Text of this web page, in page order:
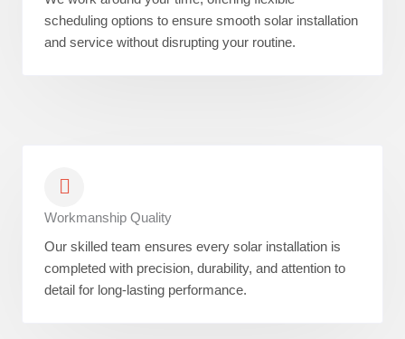
scheduling options to ensure smooth solar installation
and service without disrupting your routine.
Workmanship Quality
Our skilled team ensures every solar installation is
completed with precision, durability, and attention to
detail for long-lasting performance.